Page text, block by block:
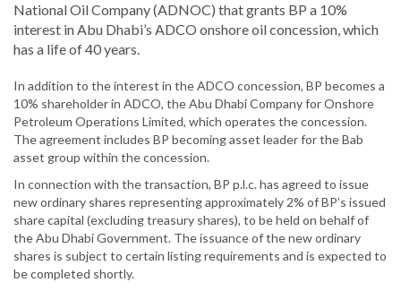
National Oil Company (ADNOC) that grants BP a 10%
interest in Abu Dhabi’s ADCO onshore oil concession, which
has a life of 40 years.
In addition to the interest in the ADCO concession, BP becomes a
10% shareholder in ADCO, the Abu Dhabi Company for Onshore
Petroleum Operations Limited, which operates the concession.
The agreement includes BP becoming asset leader for the Bab
asset group within the concession.
In connection with the transaction, BP p.l.c. has agreed to issue
new ordinary shares representing approximately 2% of BP’s issued
share capital (excluding treasury shares), to be held on behalf of
the Abu Dhabi Government. The issuance of the new ordinary
shares is subject to certain listing requirements and is expected to
be completed shortly.